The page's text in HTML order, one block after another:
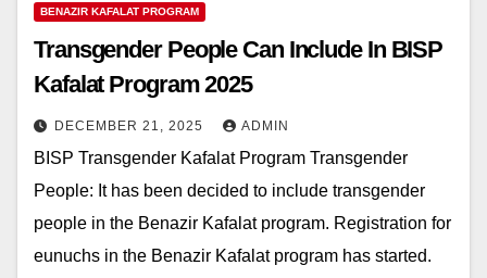
BENAZIR KAFALAT PROGRAM
Transgender People Can Include In BISP
Kafalat Program 2025
DECEMBER 21, 2025 ADMIN
BISP Transgender Kafalat Program Transgender
People: It has been decided to include transgender
people in the Benazir Kafalat program. Registration for
eunuchs in the Benazir Kafalat program has started.